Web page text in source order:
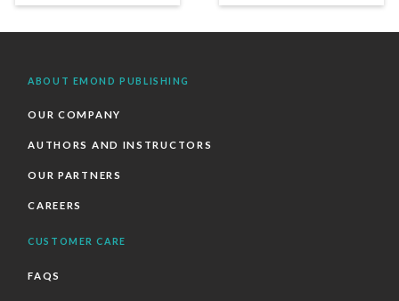
ABOUT EMOND PUBLISHING
OUR COMPANY
AUTHORS AND INSTRUCTORS
OUR PARTNERS
CAREERS
CUSTOMER CARE
FAQS